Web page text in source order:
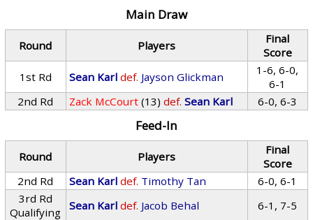
Main Draw
Round Players
Final
Score
1st Rd
Sean Karl def. Jayson Glickman
1-6, 6-0,
6-1
2nd Rd
Zack McCourt (13) def. Sean Karl 6-0, 6-3
Feed-In
Round Players
Final
Score
2nd Rd
Sean Karl def. Timothy Tan
6-0, 6-1
3rd Rd
Qualifying
Sean Karl def. Jacob Behal
6-1, 7-5